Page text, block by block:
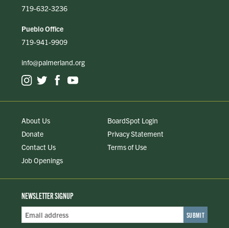
719-632-3236
Pueblo Office
719-941-9909
info@palmerland.org
About Us
Donate
Contact Us
Job Openings
BoardSpot Login
Privacy Statement
Terms of Use
NEWSLETTER SIGNUP
Email